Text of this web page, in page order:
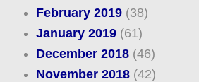
February 2019(38)
January 2019(61)
December 2018(46)
November 2018(42)